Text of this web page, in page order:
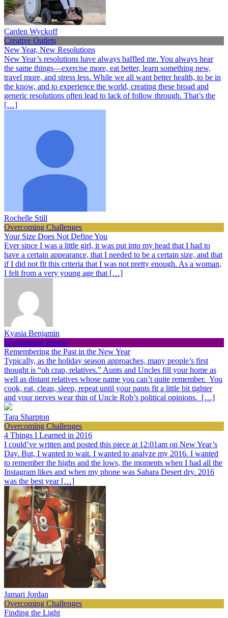
Carden Wyckoff
Creative Outlets
New Year, New Resolutions
New Year’s resolutions have always baffled me. You always hear
the same things—exercise more, eat better, learn something new,
travel more, and stress less. While we all want better health, to be in
the know, and to experience the world, creating these broad and
generic resolutions often lead to lack of follow through. That’s the
[…]
Rochelle Still
Overcoming Challenges
Your Size Does Not Define You
Ever since I was a little girl, it was put into my head that I had to
have a certain appearance, that I needed to be a certain size, and that
if I did not fit this criteria that I was not pretty enough. As a woman,
I felt from a very young age that […]
Kyasia Benjamin
Inspirational People
Remembering the Past in the New Year
Typically, as the holiday season approaches, many people’s first
thought is “oh crap, relatives.” Aunts and Uncles fill your home as
well as distant relatives whose name you can’t quite remember. You
cook, eat, clean, sleep, repeat until your pants fit a little bit tighter
and your nerves wear thin of Uncle Rob’s political opinions. […]
Tara Sharpton
Overcoming Challenges
4 Things I Learned in 2016
I could’ve written and posted this piece at 12:01am on New Year’s
Day. But, I wanted to wait. I wanted to analyze my 2016. I wanted
to remember the highs and the lows, the moments when I had all the
Instagram likes and when my phone was Sahara Desert dry. 2016
was the best year […]
Jamari Jordan
Overcoming Challenges
Finding the Light